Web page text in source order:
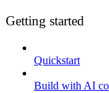
Getting started
Quickstart
Build with AI